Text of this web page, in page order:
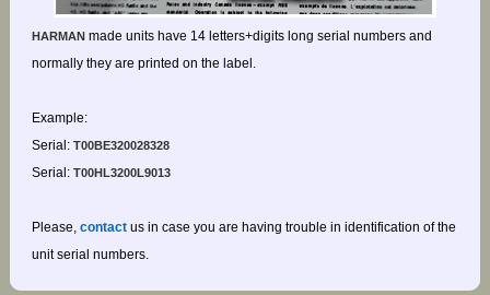
HARMANmade units have 14 letters+digits long serial numbers and
normally they are printed on the label.
Example:
Serial:T00BE320028328
Serial:T00HL3200L9013
Please, contactus in case you are having trouble in identification of the
unit serial numbers.